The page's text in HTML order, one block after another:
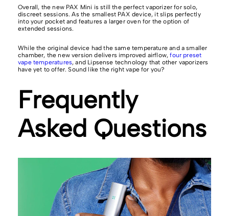
Overall, the new PAX Mini is still the perfect vaporizer for solo,
discreet sessions. As the smallest PAX device, it slips perfectly
into your pocket and features a larger oven for the option of
extended sessions.
While the original device had the same temperature and a smaller
chamber, the new version delivers improved airflow,four preset
vape temperatures, and Lipsense technology that other vaporizers
have yet to offer. Sound like the right vape for you?
Frequently
Asked Questions